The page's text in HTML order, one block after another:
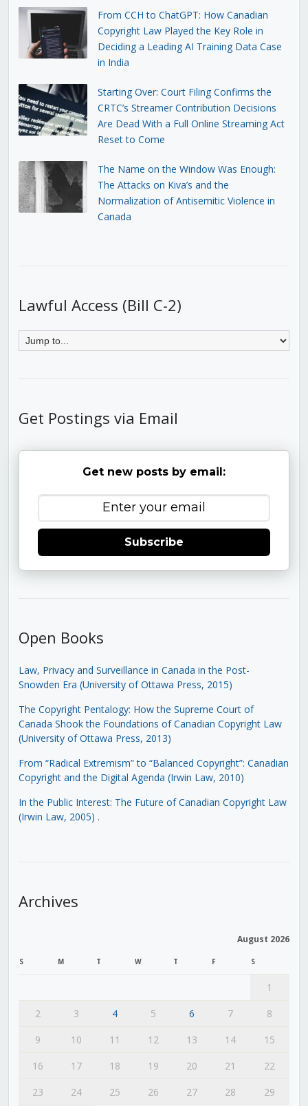
From CCH to ChatGPT: How Canadian
Copyright Law Played the Key Role in
Deciding a Leading AI Training Data Case
in India
Starting Over: Court Filing Confirms the
CRTC’s Streamer Contribution Decisions
Are Dead With a Full Online Streaming Act
Reset to Come
The Name on the Window Was Enough:
The Attacks on Kiva’s and the
Normalization of Antisemitic Violence in
Canada
Lawful Access (Bill C-2)
Get Postings via Email
Get new posts by email:
Subscribe
Open Books
Law, Privacy and Surveillance in Canada in the Post-
Snowden Era (University of Ottawa Press, 2015)
The Copyright Pentalogy: How the Supreme Court of
Canada Shook the Foundations of Canadian Copyright Law
(University of Ottawa Press, 2013)
From “Radical Extremism” to “Balanced Copyright”: Canadian
Copyright and the Digital Agenda (Irwin Law, 2010)
In the Public Interest: The Future of Canadian Copyright Law
(Irwin Law, 2005) .
Archives
August 2026
S M T W T F S
1
2
3 4 5 6 7
8
9
10 11 12 13 14
15
16
17 18 19 20 21
22
23
24 25 26 27 28 29